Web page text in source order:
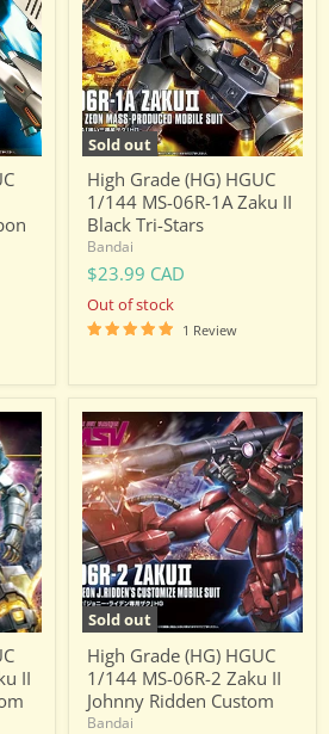
Sold out
1/144
MS-
06R-
1A
Zaku
II
Black
Tri-
Stars
High Grade (HG) HGUC
1/144 MS-06R-1A Zaku II
Black Tri-Stars
Bandai
$23.99 CAD
Out of stock
1 Review
II
Sold out
High
Grade
(HG)
HGUC
1/144
MS-
06R-
2
Zaku
II
Johnny
Ridden
Custom
High Grade (HG) HGUC
1/144 MS-06R-2 Zaku II
Johnny Ridden Custom
Bandai